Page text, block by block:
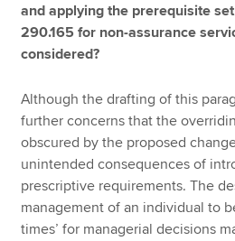
and applying the prerequisite
290.165 for non-assurance
considered?
Although the drafting of this
further concerns that the
obscured by the proposed
unintended consequences of
prescriptive requirements. The
management of an individual to
times’ for managerial decisions